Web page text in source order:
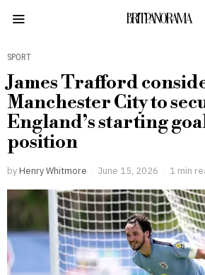
BRITPANORAMA
SPORT
James Trafford
Manchester City to
England’s starting
position
by Henry Whitmore June 15, 2026 1 min